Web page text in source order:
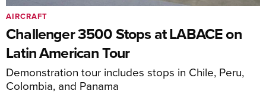
Challenger 3500 Stops at LABACE on
Latin American Tour
Demonstration tour includes stops in Chile, Peru,
Colombia, and Panama
AIRCRAFT